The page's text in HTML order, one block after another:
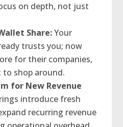
on depth, not just
Share:Your
trusts you; now
for their companies,
to shop around.
for New Revenue
introduce fresh
recurring revenue